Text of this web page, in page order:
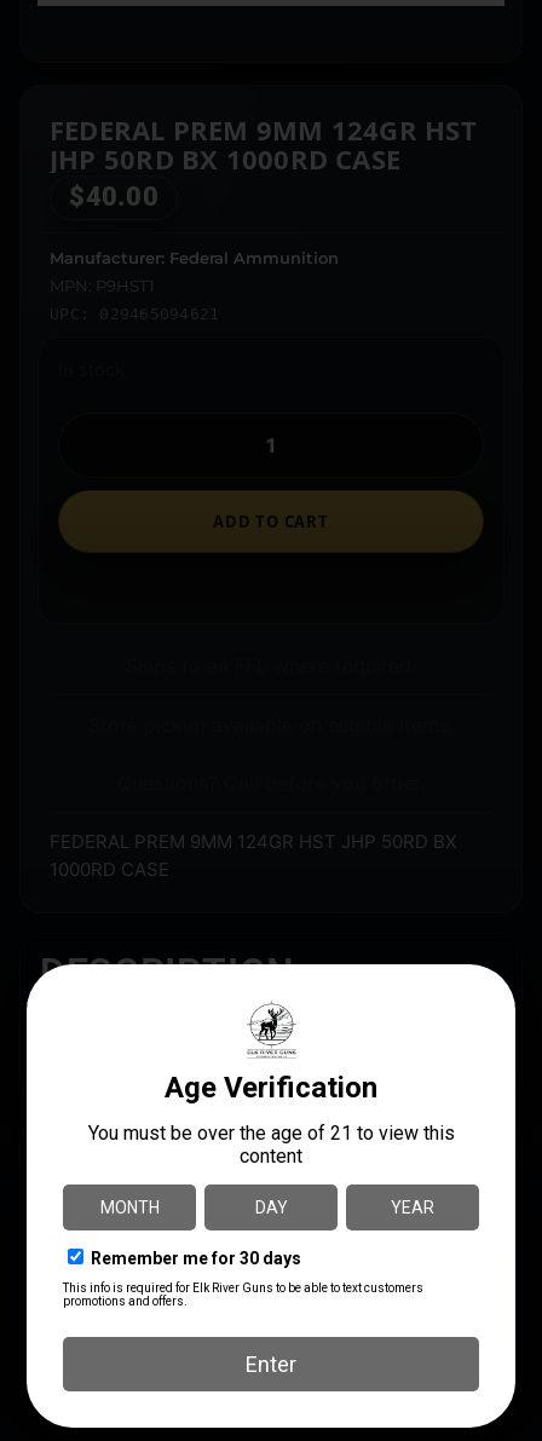
FEDERAL PREM 9MM 124GR HST
JHP 50RD BX 1000RD CASE
$40.00
Manufacturer: Federal Ammunition
MPN: P9HST1
UPC: 029465094621
ADD TO CART
FEDERAL PREM 9MM 124GR HST JHP 50RD BX
1000RD CASE
DESCRIPTION
FEDERAL PREM 9MM 124GR HST JHP 50RD BX
UPC
029465094621
MANUFACTURER
MANUFACTURER PART